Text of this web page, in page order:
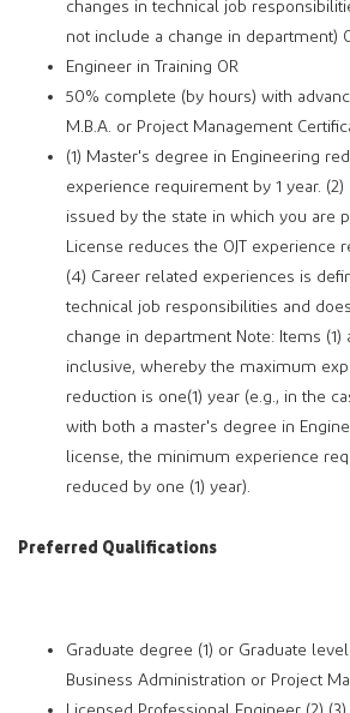
changes in technical job
not include a change in department)
Engineer in Training OR
50% complete (by hours) with
M.B.A. or Project Management
(1) Master's degree in Engineering
experience requirement by 1 year.
issued by the state in which you are
License reduces the OJT experience
(4) Career related experiences is
technical job responsibilities and
change in department Note: Items (1)
inclusive, whereby the maximum
reduction is one(1) year (e.g., in the
with both a master's degree in
license, the minimum experience
reduced by one (1) year).
Preferred Qualifications
Graduate degree (1) or Graduate
Business Administration or Project